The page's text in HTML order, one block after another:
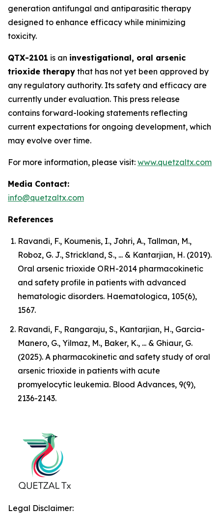
generation antifungal and antiparasitic therapy
designed to enhance efficacy while minimizing
toxicity.
QTX-2101 is an investigational, oral arsenic
trioxide therapy that has not yet been approved by
any regulatory authority. Its safety and efficacy are
currently under evaluation. This press release
contains forward-looking statements reflecting
current expectations for ongoing development, which
may evolve over time.
For more information, please visit: www.quetzaltx.com
Media Contact:
info@quetzaltx.com
References
Ravandi, F., Koumenis, I., Johri, A., Tallman, M.,
Roboz, G. J., Strickland, S., ... & Kantarjian, H. (2019).
Oral arsenic trioxide ORH-2014 pharmacokinetic
and safety profile in patients with advanced
hematologic disorders. Haematologica, 105(6),
1567.
Ravandi, F., Rangaraju, S., Kantarjian, H., Garcia-
Manero, G., Yilmaz, M., Baker, K., ... & Ghiaur, G.
(2025). A pharmacokinetic and safety study of oral
arsenic trioxide in patients with acute
promyelocytic leukemia. Blood Advances, 9(9),
2136-2143.
Legal Disclaimer: